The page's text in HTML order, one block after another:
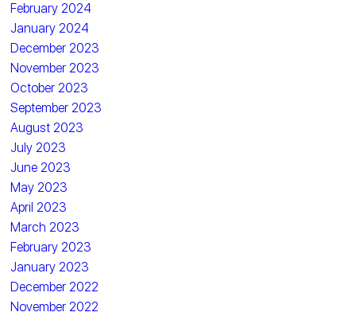
February 2024
January 2024
December 2023
November 2023
October 2023
September 2023
August 2023
July 2023
June 2023
May 2023
April 2023
March 2023
February 2023
January 2023
December 2022
November 2022